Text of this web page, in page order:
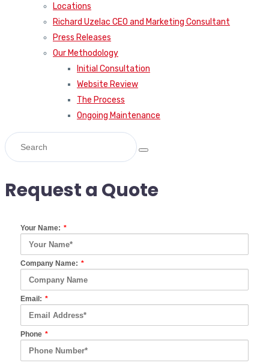
Locations
Richard Uzelac CEO and Marketing Consultant
Press Releases
Our Methodology
Initial Consultation
Website Review
The Process
Ongoing Maintenance
Request a Quote